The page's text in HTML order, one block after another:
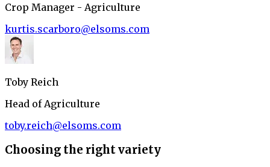
Crop Manager - Agriculture
kurtis.scarboro@elsoms.com
Toby Reich
Head of Agriculture
toby.reich@elsoms.com
Choosing the right variety